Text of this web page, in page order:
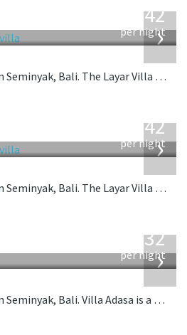
›
642
per night
Located near the beach in Seminyak, Bali. The Layar Villa 7 is a balinese villa in Indonesia.
›
642
per night
Located near the beach in Seminyak, Bali. The Layar Villa 8 is a balinese villa in Indonesia.
›
832
per night
Located near the beach in Seminyak, Bali. Villa Adasa is a balinese villa in Indonesia.